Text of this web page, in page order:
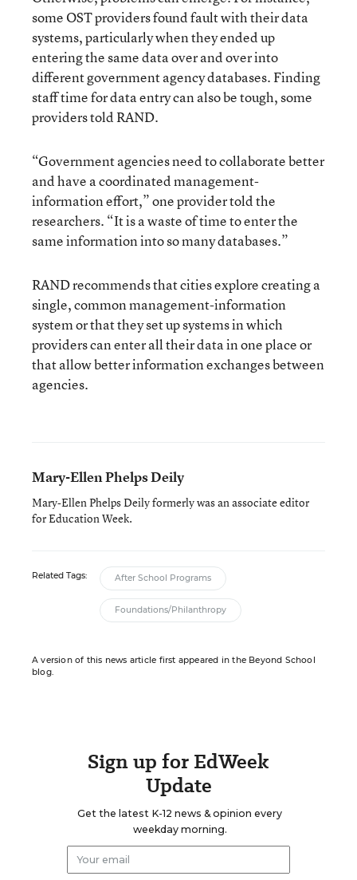
some OST providers found fault with their data
systems, particularly when they ended up
entering the same data over and over into
different government agency databases. Finding
staff time for data entry can also be tough, some
providers told RAND.
“Government agencies need to collaborate better
and have a coordinated management-
information effort,” one provider told the
researchers. “It is a waste of time to enter the
same information into so many databases.”
RAND recommends that cities explore creating a
single, common management-information
system or that they set up systems in which
providers can enter all their data in one place or
that allow better information exchanges between
agencies.
Mary-Ellen Phelps Deily
Mary-Ellen Phelps Deily formerly was an associate editor
for Education Week.
Related Tags: After School Programs
Foundations/Philanthropy
A version of this news article first appeared in the Beyond School
blog.
Sign up for EdWeek
Update
Get the latest K-12 news & opinion every
weekday morning.